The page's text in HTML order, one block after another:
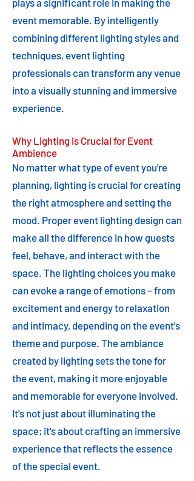
plays a significant role in making the
event memorable. By intelligently
combining different lighting styles and
techniques, event lighting
professionals can transform any venue
into a visually stunning and immersive
experience.
Why Lighting is Crucial for Event
Ambience
No matter what type of event you're
planning, lighting is crucial for creating
the right atmosphere and setting the
mood. Proper event lighting design can
make all the difference in how guests
feel, behave, and interact with the
space. The lighting choices you make
can evoke a range of emotions – from
excitement and energy to relaxation
and intimacy, depending on the event's
theme and purpose. The ambiance
created by lighting sets the tone for
the event, making it more enjoyable
and memorable for everyone involved.
It's not just about illuminating the
space; it's about crafting an immersive
experience that reflects the essence
of the special event.